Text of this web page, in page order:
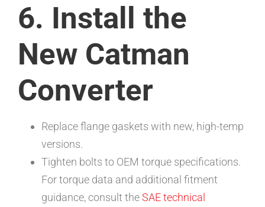
6. Install the
New Catman
Converter
Replace flange gaskets with new, high-temp
versions.
Tighten bolts to OEM torque specifications.
For torque data and additional fitment
guidance, consult theSAE technical